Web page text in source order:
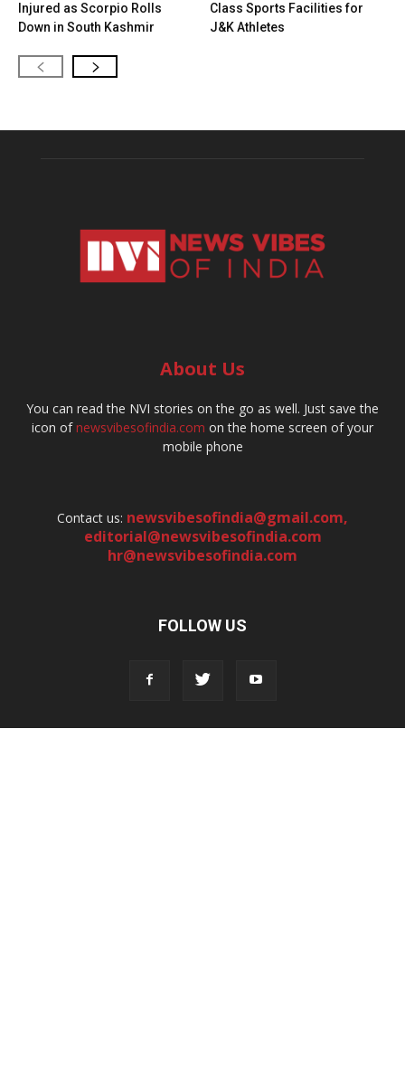
Injured as Scorpio Rolls
Down in South Kashmir
Class Sports Facilities for
J&K Athletes
About Us
You can read the NVI stories on the go as well. Just save the
icon ofnewsvibesofindia.com on the home screen of your
mobile phone
Contact us: newsvibesofindia@gmail.com,
editorial@newsvibesofindia.com
hr@newsvibesofindia.com
FOLLOW US